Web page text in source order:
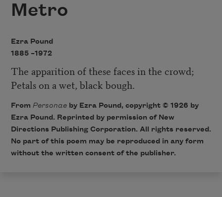
Metro
Ezra Pound
1885 –1972
The apparition of these faces in the crowd;
Petals on a wet, black bough.
From Personaeby Ezra Pound, copyright © 1926 by
Ezra Pound. Reprinted by permission of New
Directions Publishing Corporation. All rights reserved.
No part of this poem may be reproduced in any form
without the written consent of the publisher.